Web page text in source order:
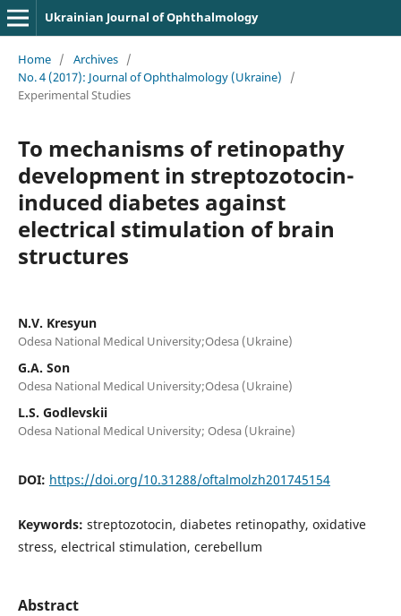
Ukrainian Journal of Ophthalmology
Home / Archives /
No. 4 (2017): Journal of Ophthalmology (Ukraine)
/
Experimental Studies
To mechanisms of retinopathy
development in streptozotocin-
induced diabetes against
electrical stimulation of brain
structures
N.V. Kresyun
Odesa National Medical University;Odesa (Ukraine)
G.A. Son
Odesa National Medical University;Odesa (Ukraine)
L.S. Godlevskii
Odesa National Medical University; Odesa (Ukraine)
DOI: https://doi.org/10.31288/oftalmolzh201745154
Keywords: streptozotocin, diabetes retinopathy, oxidative
stress, electrical stimulation, cerebellum
Abstract